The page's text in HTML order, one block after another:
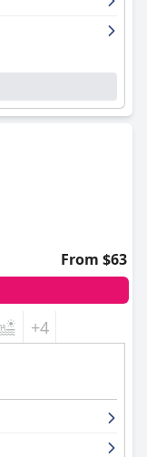
From $63
+4